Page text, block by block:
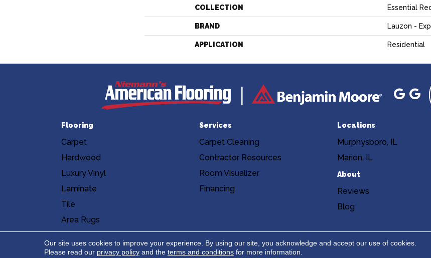
COLLECTION Essential
BRAND Lauzon -
APPLICATION Residential
Flooring
Carpet
Hardwood
Luxury Vinyl
Laminate
Tile
Area Rugs
Services
Carpet Cleaning
Contractor Resources
Room Visualizer
Financing
Locations
Murphysboro, IL
Marion, IL
About
Reviews
Blog
Accessibility Site Map Privacy Policy Terms & Conditions Copyright ©2026
Our site uses cookies to improve your experience. By using our site, you acknowledge and accept our use of cookies.
Please read our privacy policyand the terms and conditionsfor more information.